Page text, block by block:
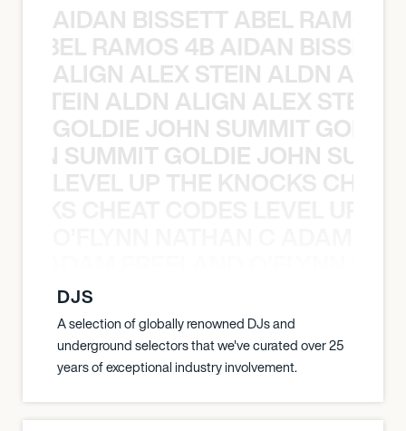
AIDAN BISSETT ABEL RAMOS
RAMOS 4B AIDAN
ALIGN ALEX STEIN ALDN
STEIN ALDN ALIGN ALEX STEIN
GOLDIE JOHN SUMMIT
SUMMIT GOLDIE JOHN
LEVEL UP THE KNOCKS
DJS
A selection of globally renowned DJs and
underground selectors that we've curated over 25
years of exceptional industry involvement.